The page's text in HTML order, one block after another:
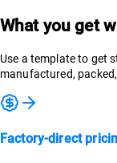
What you get
Use a template to get
manufactured,
Factory-direct